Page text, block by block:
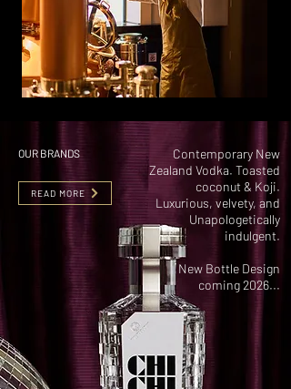
OUR BRANDS
Contemporary New
Zealand Vodka. Toasted
coconut & Koji.
Luxurious, velvety, and
Unapologetically
indulgent.
New Bottle Design
coming 2026...
READ MORE